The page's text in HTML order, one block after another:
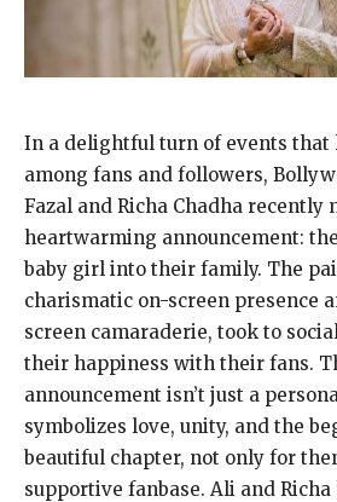
In a delightful turn of events that
among fans and followers,
Fazal and Richa Chadha recently
heartwarming announcement:
baby girl into their family. The
charismatic on-screen presence
screen camaraderie, took to
their happiness with their fans.
announcement isn’t just a
symbolizes love, unity, and the
beautiful chapter, not only for
supportive fanbase. Ali and Richa